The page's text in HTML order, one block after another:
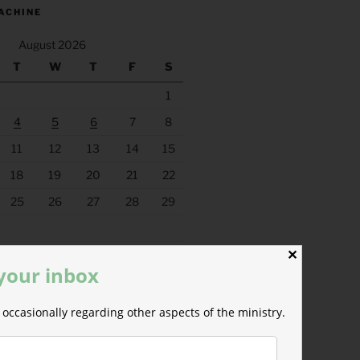
August 2026
T W T F S
1
4 5 6 7
8
11 12 13 14
15
18 19 20 21
22
25 26 27 28
29
✕
inbox
regarding other aspects of the ministry.